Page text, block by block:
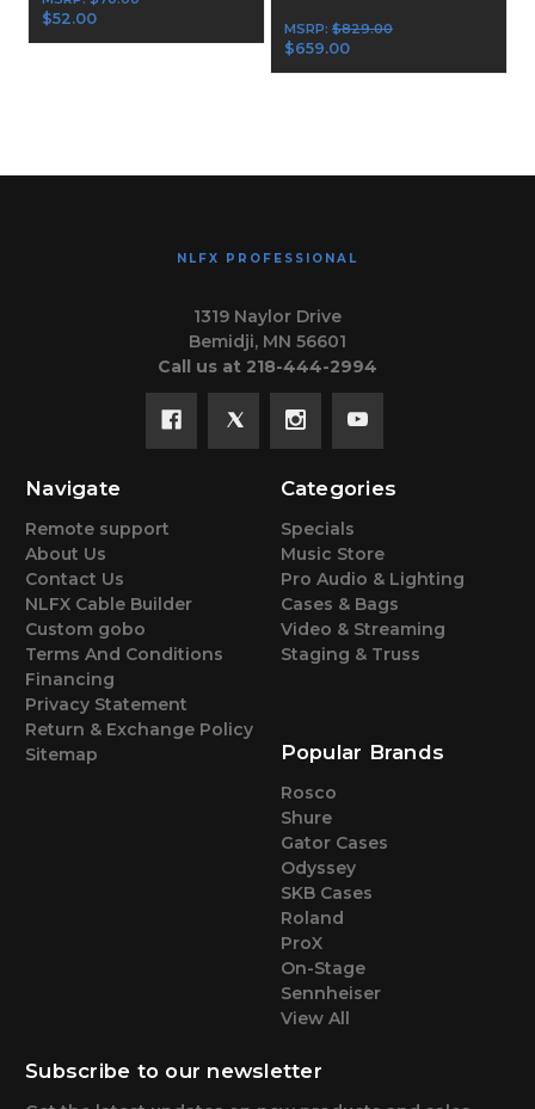
$52.00
MSRP: $829.00
$659.00
NLFX PROFESSIONAL
1319 Naylor Drive
Bemidji, MN 56601
Call us at 218-444-2994
Navigate
Remote support
About Us
Contact Us
NLFX Cable Builder
Custom gobo
Terms And Conditions
Financing
Privacy Statement
Return & Exchange Policy
Sitemap
Categories
Specials
Music Store
Pro Audio & Lighting
Cases & Bags
Video & Streaming
Staging & Truss
Popular Brands
Rosco
Shure
Gator Cases
Odyssey
SKB Cases
Roland
ProX
On-Stage
Sennheiser
View All
Subscribe to our newsletter